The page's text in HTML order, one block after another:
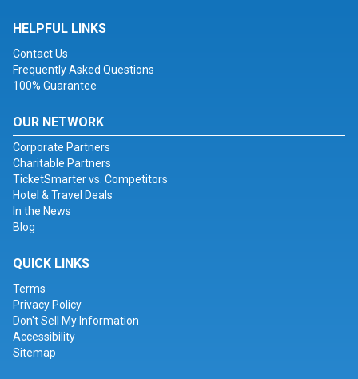
HELPFUL LINKS
Contact Us
Frequently Asked Questions
100% Guarantee
OUR NETWORK
Corporate Partners
Charitable Partners
TicketSmarter vs. Competitors
Hotel & Travel Deals
In the News
Blog
QUICK LINKS
Terms
Privacy Policy
Don't Sell My Information
Accessibility
Sitemap